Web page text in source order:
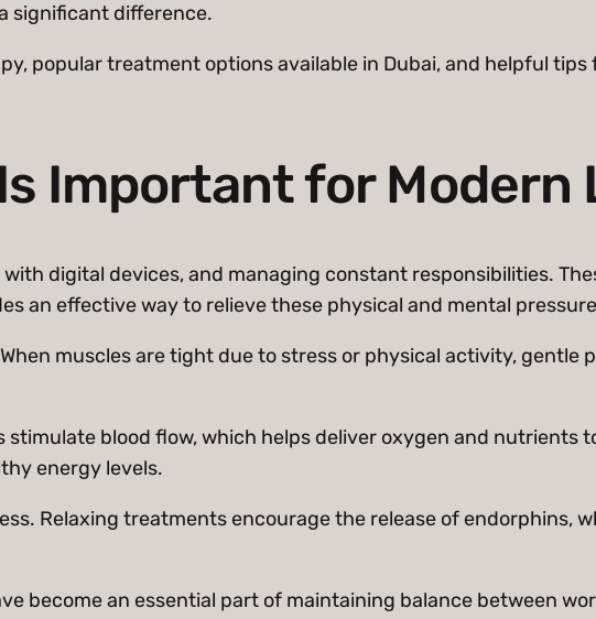
significant difference.
popular treatment options available in Dubai, and helpful
Important for
digital devices, and managing constant responsibilities.
an effective way to relieve these physical and mental
muscles are tight due to stress or physical activity, gentle
stimulate blood flow, which helps deliver oxygen and nutrients
energy levels.
Relaxing treatments encourage the release of endorphins,
become an essential part of maintaining balance between